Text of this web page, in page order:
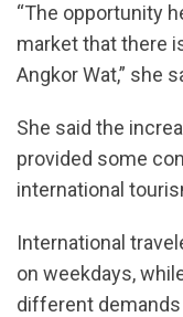
“The opportunity
market that there
Angkor Wat,” she
She said the
provided some
international
International
on weekdays,
different